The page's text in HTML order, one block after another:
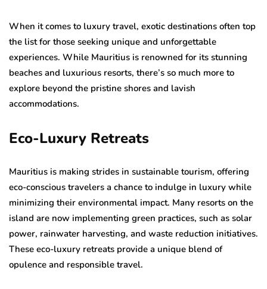
When it comes to luxury travel, exotic destinations often top
the list for those seeking unique and unforgettable
experiences. While Mauritius is renowned for its stunning
beaches and luxurious resorts, there’s so much more to
explore beyond the pristine shores and lavish
accommodations.
Eco-Luxury Retreats
Mauritius is making strides in sustainable tourism, offering
eco-conscious travelers a chance to indulge in luxury while
minimizing their environmental impact. Many resorts on the
island are now implementing green practices, such as solar
power, rainwater harvesting, and waste reduction initiatives.
These eco-luxury retreats provide a unique blend of
opulence and responsible travel.